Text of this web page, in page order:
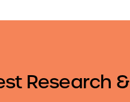
Research &